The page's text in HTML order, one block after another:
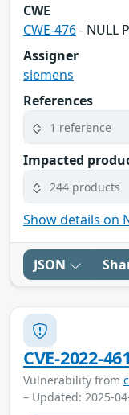
CWE
CWE-476- NULL
Assigner
siemens
References
1 reference
Impacted
244 products
Show details on
JSON
CVE-2022-
Vulnerability from
– Updated: 2025-